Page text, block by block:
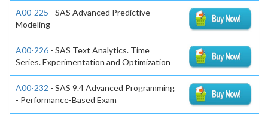
A00-225 - SAS Advanced Predictive
Modeling
A00-226 - SAS Text Analytics. Time
Series. Experimentation and Optimization
A00-232 - SAS 9.4 Advanced Programming
- Performance-Based Exam